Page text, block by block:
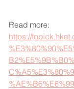
Read more:
https://